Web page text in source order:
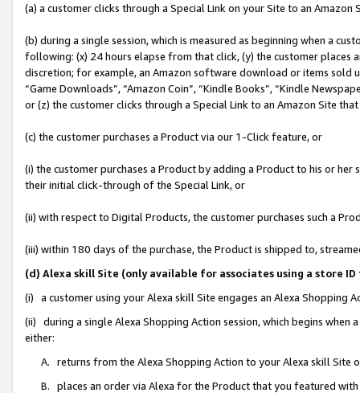
(a) a customer clicks through a Special Link on your Site to an Amazon
(b) during a single session, which is measured as beginning when a
following: (x) 24 hours elapse from that click, (y) the customer
discretion; for example, an Amazon software download or items sold
“Game Downloads”, “Amazon Coin”, “Kindle Books”, “Kindle
or (z) the customer clicks through a Special Link to an Amazon Site
(c) the customer purchases a Product via our 1-Click feature, or
(i) the customer purchases a Product by adding a Product to his or
their initial click-through of the Special Link, or
(ii) with respect to Digital Products, the customer purchases such a
(iii) within 180 days of the purchase, the Product is shipped to,
(d) Alexa skill Site (only available for associates using a store
(i) a customer using your Alexa skill Site engages an Alexa Shopping
(ii) during a single Alexa Shopping Action session, which begins when
either:
A. returns from the Alexa Shopping Action to your Alexa skill Site
B. places an order via Alexa for the Product that you featured with